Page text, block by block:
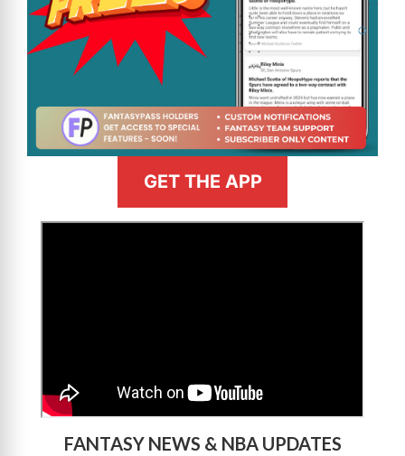
GET THE APP
FANTASY NEWS & NBA UPDATES